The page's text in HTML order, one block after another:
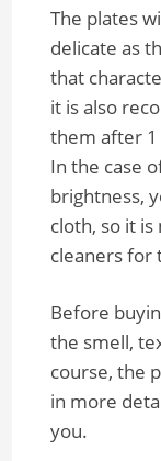
The plates
delicate as
that
it is also
them after 1
In the case
brightness,
cloth, so it is
cleaners for
Before
the smell,
course, the
in more
you.